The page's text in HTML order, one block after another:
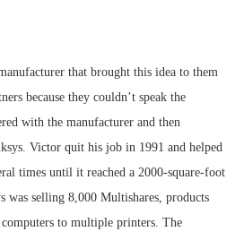
that brought this idea to them
because they couldn’t speak the
with the manufacturer and then
Victor quit his job in 1991 and helped
times until it reached a 2000-square-foot
selling 8,000 Multishares, products
to multiple printers. The